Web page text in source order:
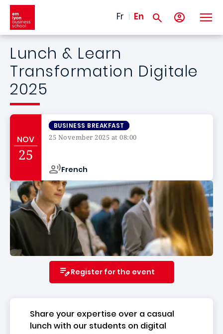
Skip to main content
Fr En
Lunch & Learn
Transformation Digitale
2025
NOV
25
BUSINESS BREAKFAST
25 November 2025 at 08:00
French
Register for the event
Share your expertise over a casual
lunch with our students on digital